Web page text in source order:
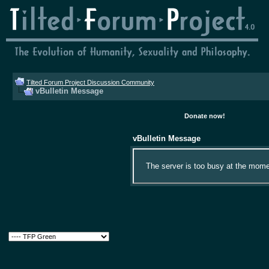
Tilted Forum Project Discussion Community
vBulletin Message
Donate now!
vBulletin Message
The server is too busy at the